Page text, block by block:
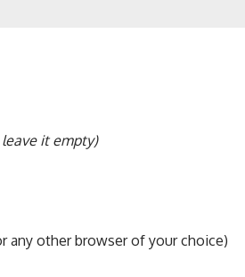
it empty)
any other browser of your choice)